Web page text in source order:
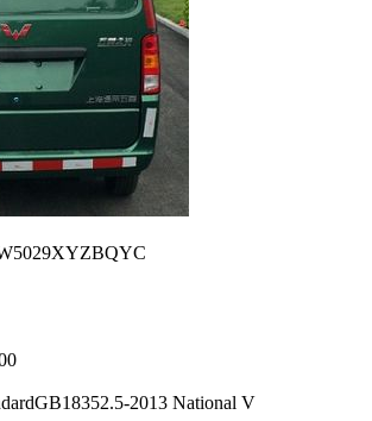
GB18352.5-2013 National V